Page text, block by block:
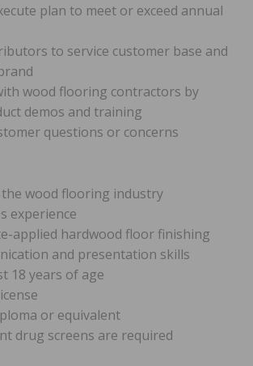
plan to meet or exceed annual
to service customer base and
wood flooring contractors by
demos and training
questions or concerns
the wood flooring industry
experience
applied hardwood floor finishing
and presentation skills
18 years of age
or equivalent
drug screens are required